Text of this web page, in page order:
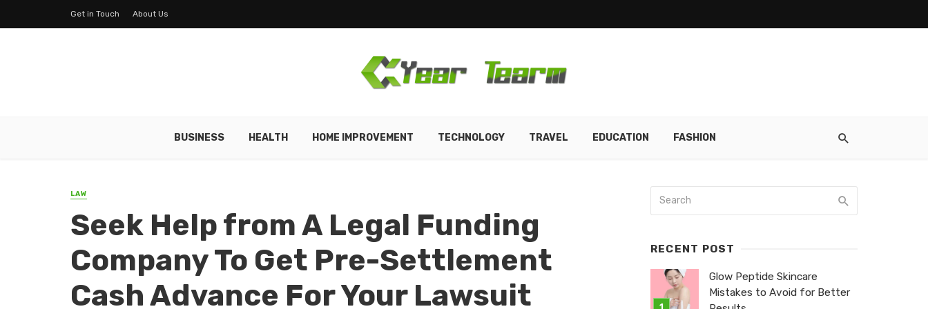
Get in Touch About Us
BUSINESS HEALTH HOME IMPROVEMENT TECHNOLOGY TRAVEL EDUCATION FASHION
LAW
Seek Help from A Legal Funding
Company To Get Pre-Settlement
Cash Advance For Your Lawsuit
RECENT POST
Glow Peptide Skincare
Mistakes to Avoid for Better